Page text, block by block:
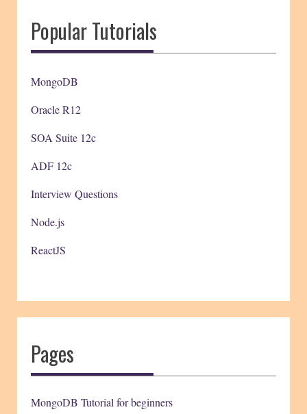
Popular Tutorials
MongoDB
Oracle R12
SOA Suite 12c
ADF 12c
Interview Questions
Node.js
ReactJS
Pages
MongoDB Tutorial for beginners